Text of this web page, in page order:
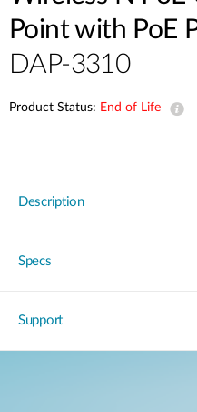
Point with PoE
DAP-3310
Product Status: End of Life
Description
Specs
Support